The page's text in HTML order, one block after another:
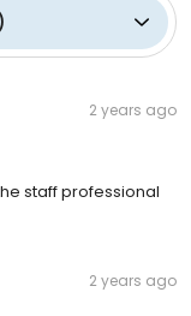
2 years ago
staff professional
2 years ago